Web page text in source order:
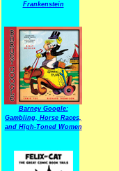
Frankenstein
Barney Google:
Gambling, Horse Races,
and High-Toned Women